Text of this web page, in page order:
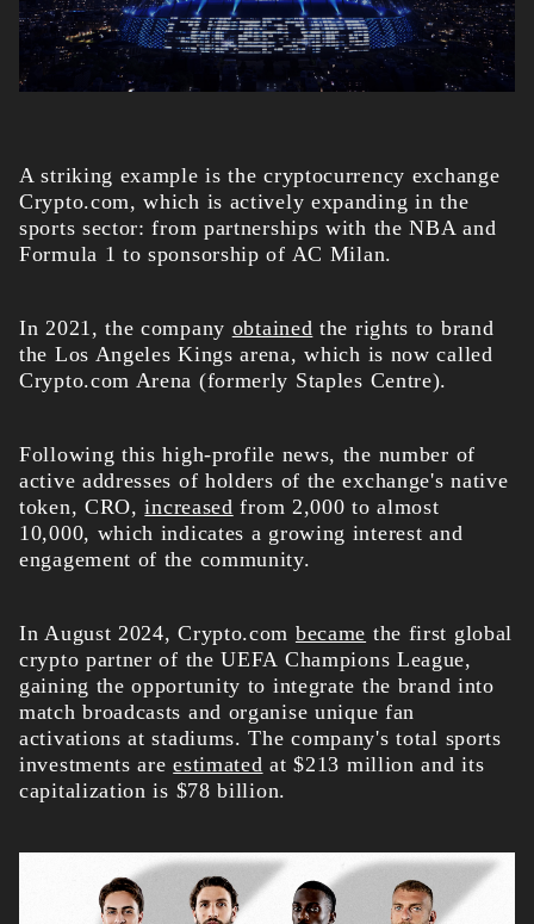
A striking example is the cryptocurrency exchange
Crypto.com, which is actively expanding in the
sports sector: from partnerships with the NBA and
Formula 1 to sponsorship of AC Milan.
In 2021, the company obtained the rights to brand
the Los Angeles Kings arena, which is now called
Crypto.com Arena (formerly Staples Centre).
Following this high-profile news, the number of
active addresses of holders of the exchange's native
token, CRO,increased from 2,000 to almost
10,000, which indicates a growing interest and
engagement of the community.
In August 2024, Crypto.com became the first global
crypto partner of the UEFA Champions League,
gaining the opportunity to integrate the brand into
match broadcasts and organise unique fan
activations at stadiums. The company's total sports
investments areestimated at $213 million and its
capitalization is $78 billion.